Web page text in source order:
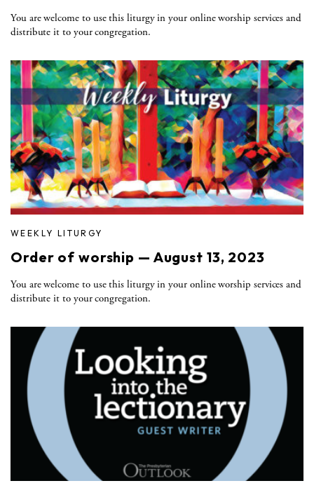
You are welcome to use this liturgy in your online worship services and
distribute it to your congregation.
WEEKLY LITURGY
Order of worship — August 13, 2023
You are welcome to use this liturgy in your online worship services and
distribute it to your congregation.